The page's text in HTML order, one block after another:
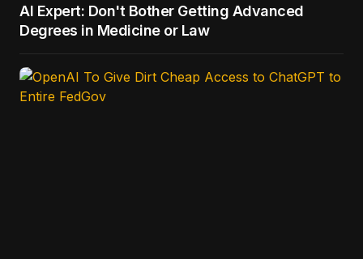
AI Expert: Don't Bother Getting Advanced
Degrees in Medicine or Law